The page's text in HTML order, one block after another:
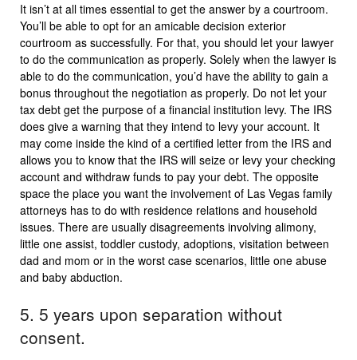
It isn’t at all times essential to get the answer by a courtroom.
You’ll be able to opt for an amicable decision exterior
courtroom as successfully. For that, you should let your lawyer
to do the communication as properly. Solely when the lawyer is
able to do the communication, you’d have the ability to gain a
bonus throughout the negotiation as properly. Do not let your
tax debt get the purpose of a financial institution levy. The IRS
does give a warning that they intend to levy your account. It
may come inside the kind of a certified letter from the IRS and
allows you to know that the IRS will seize or levy your checking
account and withdraw funds to pay your debt. The opposite
space the place you want the involvement of Las Vegas family
attorneys has to do with residence relations and household
issues. There are usually disagreements involving alimony,
little one assist, toddler custody, adoptions, visitation between
dad and mom or in the worst case scenarios, little one abuse
and baby abduction.
5. 5 years upon separation without
consent.